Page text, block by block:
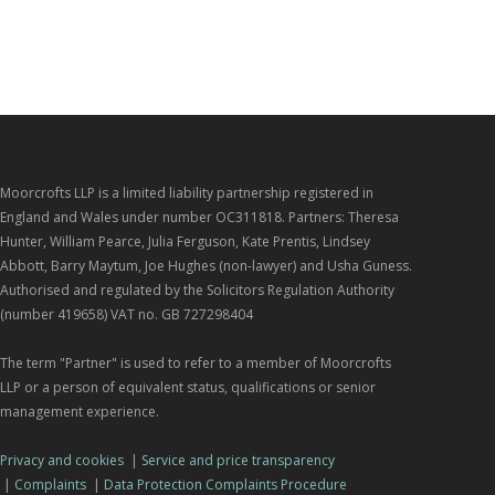
Moorcrofts LLP is a limited liability partnership registered in
England and Wales under number OC311818. Partners: Theresa
Hunter, William Pearce, Julia Ferguson, Kate Prentis, Lindsey
Abbott, Barry Maytum, Joe Hughes (non-lawyer) and Usha Guness.
Authorised and regulated by the Solicitors Regulation Authority
(number 419658) VAT no. GB 727298404
The term "Partner" is used to refer to a member of Moorcrofts
LLP or a person of equivalent status, qualifications or senior
management experience.
Privacy and cookies| Service and price transparency
| Complaints| Data Protection Complaints Procedure